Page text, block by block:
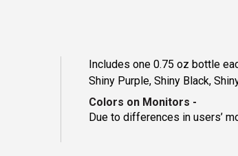
Includes one 0.75 oz bottle
Shiny Purple, Shiny Black,
Colors on Monitors -
Due to differences in users’